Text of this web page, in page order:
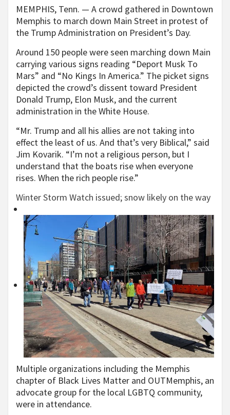
MEMPHIS, Tenn. — A crowd gathered in Downtown
Memphis to march down Main Street in protest of
the Trump Administration on President’s Day.
Around 150 people were seen marching down Main
carrying various signs reading “Deport Musk To
Mars” and “No Kings In America.” The picket signs
depicted the crowd’s dissent toward President
Donald Trump, Elon Musk, and the current
administration in the White House.
“Mr. Trump and all his allies are not taking into
effect the least of us. And that’s very Biblical,” said
Jim Kovarik. “I’m not a religious person, but I
understand that the boats rise when everyone
rises. When the rich people rise.”
Winter Storm Watch issued; snow likely on the way
Multiple organizations including the Memphis
chapter of Black Lives Matter and OUTMemphis, an
advocate group for the local LGBTQ community,
were in attendance.